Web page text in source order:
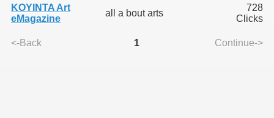
KOYINTA Art
eMagazine
all a bout arts
728
Clicks
<-Back 1 Continue->